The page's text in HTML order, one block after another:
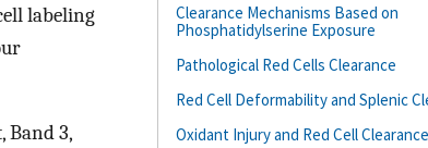
labeling
Band 3,
Clearance Mechanisms Based on
Phosphatidylserine Exposure
Pathological Red Cells Clearance
Red Cell Deformability and Splenic
Oxidant Injury and Red Cell Clearance